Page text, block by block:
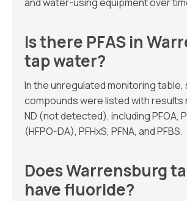
Is there PFAS in
tap water?
In the unregulated monitoring table,
compounds were listed with
ND (not detected), including PFOA,
(HFPO-DA), PFHxS, PFNA, and PFBS.
Does Warrensburg
have fluoride?